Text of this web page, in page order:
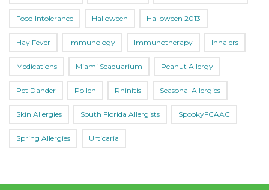
Food Intolerance Halloween Halloween 2013
Hay Fever Immunology Immunotherapy Inhalers
Medications Miami Seaquarium Peanut Allergy
Pet Dander Pollen Rhinitis Seasonal Allergies
Skin Allergies South Florida Allergists SpookyFCAAC
Spring Allergies Urticaria